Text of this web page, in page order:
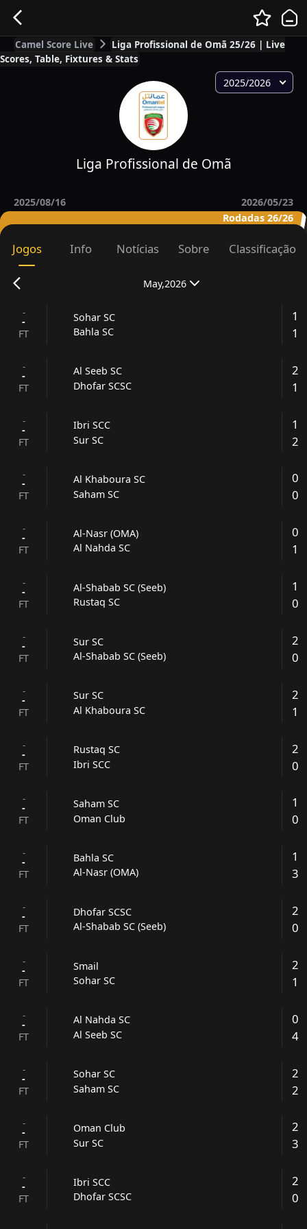
Camel Score Live
Liga Profissional de Omã 25/26 | Live
Scores, Table, Fixtures & Stats
2025/2026
Liga Profissional de Omã
2025/08/16
2026/05/23
Rodadas 26/26
Jogos Info Notícias Sobre Classificação
May,2026
-
-
FT
Sohar SC
Bahla SC
1
1
-
-
FT
Al Seeb SC
Dhofar SCSC
2
1
-
-
FT
Ibri SCC
Sur SC
1
2
-
-
FT
Al Khaboura SC
Saham SC
0
0
-
-
FT
Al-Nasr (OMA)
Al Nahda SC
0
1
-
-
FT
Al-Shabab SC (Seeb)
Rustaq SC
1
0
-
-
FT
Sur SC
Al-Shabab SC (Seeb)
2
0
-
-
FT
Sur SC
Al Khaboura SC
2
1
-
-
FT
Rustaq SC
Ibri SCC
2
0
-
-
FT
Saham SC
Oman Club
1
0
-
-
FT
Bahla SC
Al-Nasr (OMA)
1
3
-
-
FT
Dhofar SCSC
Al-Shabab SC (Seeb)
2
0
-
-
FT
Smail
Sohar SC
2
1
-
-
FT
Al Nahda SC
Al Seeb SC
0
4
-
-
FT
Sohar SC
Saham SC
2
2
-
-
FT
Oman Club
Sur SC
2
3
-
-
FT
Ibri SCC
Dhofar SCSC
2
0